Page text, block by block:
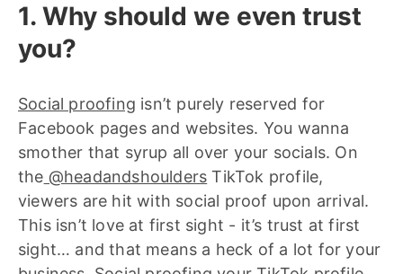
1. Why should we even trust
you?
Social proofing isn’t purely reserved for
Facebook pages and websites. You wanna
smother that syrup all over your socials. On
the @headandshoulders TikTok profile,
viewers are hit with social proof upon arrival.
This isn’t love at first sight - it’s trust at first
sight… and that means a heck of a lot for your